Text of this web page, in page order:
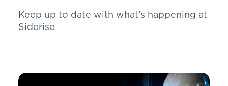
Keep up to date with what's happening at
Siderise